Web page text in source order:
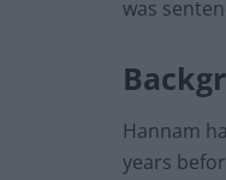
was
Hannam
years